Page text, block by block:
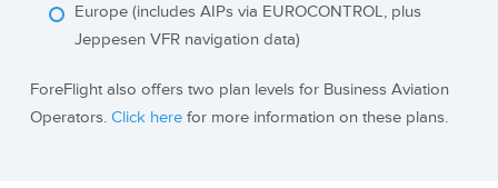
Europe (includes AIPs via EUROCONTROL, plus
Jeppesen VFR navigation data)
ForeFlight also offers two plan levels for Business Aviation
Operators. Click herefor more information on these plans.